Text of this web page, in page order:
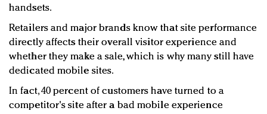
handsets.
Retailers and major brands know that site performance
directly affects their overall visitor experience and
whether they make a sale, which is why many still have
dedicated mobile sites.
In fact, 40 percent of customers have turned to a
competitor's site after a bad mobile experience